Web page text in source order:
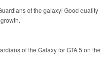
of the galaxy! Good quality
of the Galaxy for GTA 5 on the